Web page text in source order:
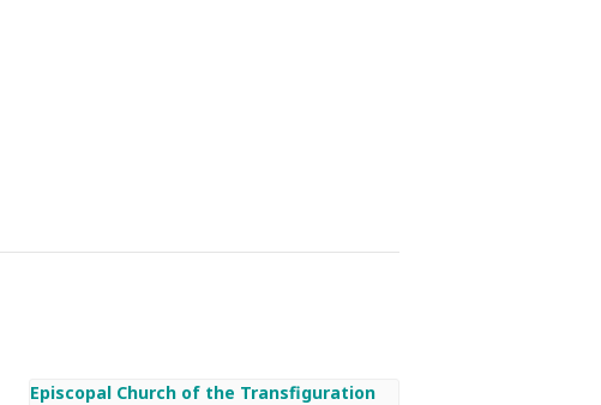
Episcopal Church of the Transfiguration